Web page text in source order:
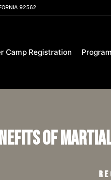
92562
Camp Registration
of